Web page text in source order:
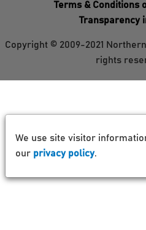
Terms & Conditions
Transparency
Copyright © 2009-2021
rights
We use site visitor
our privacy policy.